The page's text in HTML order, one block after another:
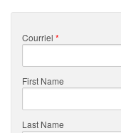
Courriel *
First Name
Last Name